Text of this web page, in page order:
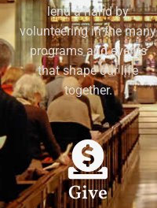
lend a hand by
volunteering in the many
programs and events
that shape our life
together.
Give